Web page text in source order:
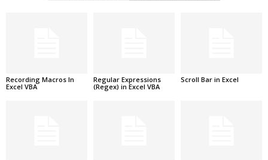
Recording Macros In
Excel VBA
Regular Expressions
(Regex) in Excel VBA
Scroll Bar in Excel